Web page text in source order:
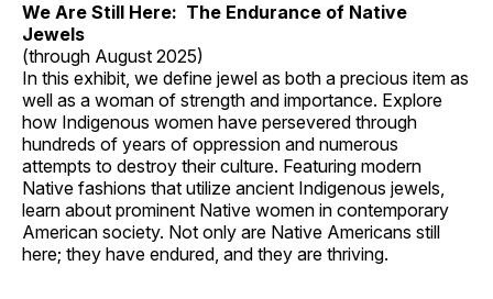
We Are Still Here: The Endurance of Native
Jewels
(through August 2025)
In this exhibit, we define jewel as both a precious item as
well as a woman of strength and importance. Explore
how Indigenous women have persevered through
hundreds of years of oppression and numerous
attempts to destroy their culture. Featuring modern
Native fashions that utilize ancient Indigenous jewels,
learn about prominent Native women in contemporary
American society. Not only are Native Americans still
here; they have endured, and they are thriving.